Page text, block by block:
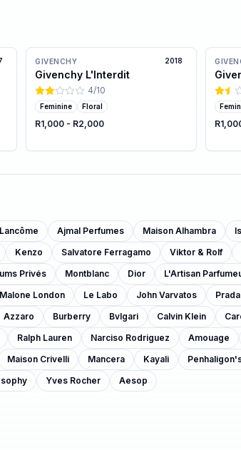
2018
GIVENCHY
Givenchy L'Interdit
4/10
Feminine Floral
R1,000 - R2,000
Lancôme Ajmal Perfumes Maison Alhambra
Kenzo Salvatore Ferragamo Viktor & Rolf
Privés Montblanc Dior L'Artisan
London Le Labo John Varvatos Prada
Azzaro Burberry Bvlgari Calvin Klein
Ralph Lauren Narciso Rodriguez Amouage
Maison Crivelli Mancera Kayali
Yves Rocher Aesop